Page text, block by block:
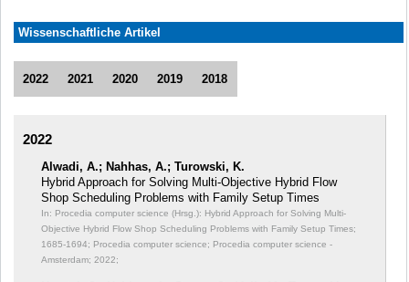
Wissenschaftliche Artikel
2022 2021 2020 2019 2018
2022
Alwadi, A.; Nahhas, A.; Turowski, K.
Hybrid Approach for Solving Multi-Objective Hybrid Flow
Shop Scheduling Problems with Family Setup Times
In: Procedia computer science (Hrsg.): Hybrid Approach for Solving Multi-
Objective Hybrid Flow Shop Scheduling Problems with Family Setup Times;
1685-1694; Procedia computer science; Procedia computer science -
Amsterdam; 2022;